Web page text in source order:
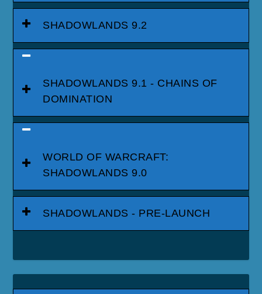
SHADOWLANDS 9.2
SHADOWLANDS 9.1 - CHAINS OF
DOMINATION
WORLD OF WARCRAFT:
SHADOWLANDS 9.0
SHADOWLANDS - PRE-LAUNCH